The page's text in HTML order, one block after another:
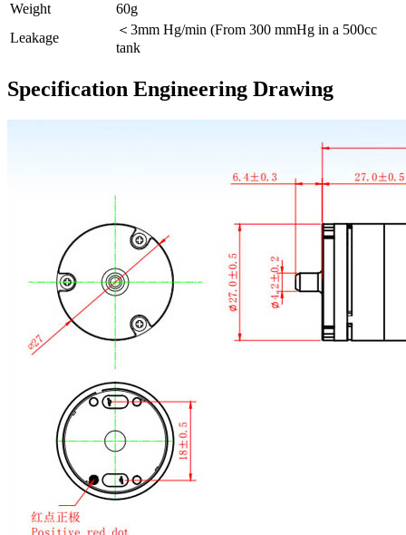
Weight
60g
Leakage
＜3mm Hg/min (From 300 mmHg in a 500cc
tank
Specification Engineering Drawing